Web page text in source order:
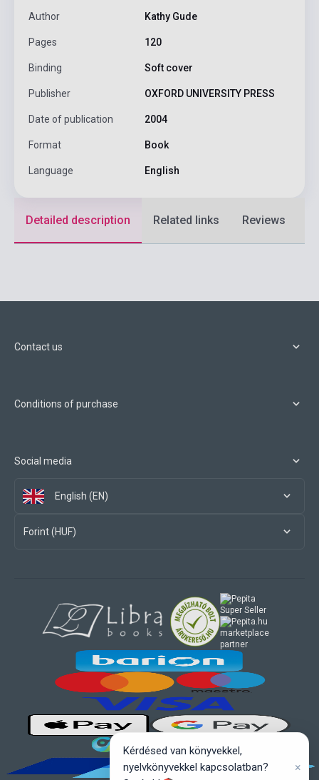
Author Kathy Gude
Pages 120
Binding Soft cover
Publisher OXFORD UNIVERSITY PRESS
Date of publication 2004
Format Book
Language English
Detailed description Related links Reviews
Contact us
Conditions of purchase
Social media
English (EN)
Forint (HUF)
marketplace
partner
Kérdésed van könyvekkel,
nyelvkönyvekkel kapcsolatban?
×